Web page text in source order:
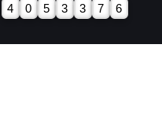
4
0 5 3 3 7 6